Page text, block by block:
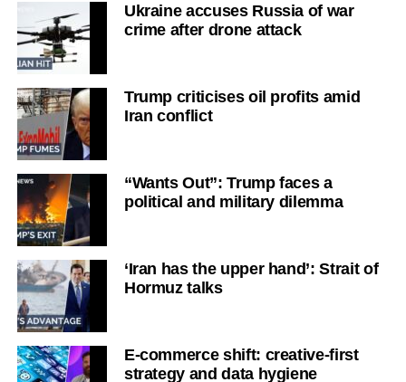
Ukraine accuses Russia of war
crime after drone attack
Trump criticises oil profits amid
Iran conflict
“Wants Out”: Trump faces a
political and military dilemma
‘Iran has the upper hand’: Strait of
Hormuz talks
E-commerce shift: creative-first
strategy and data hygiene